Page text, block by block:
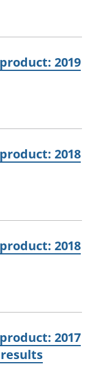
2019
2018
2018
2017